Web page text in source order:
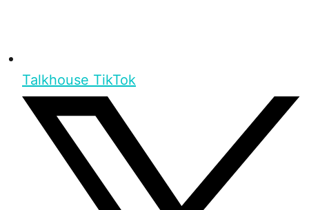
Talkhouse TikTok